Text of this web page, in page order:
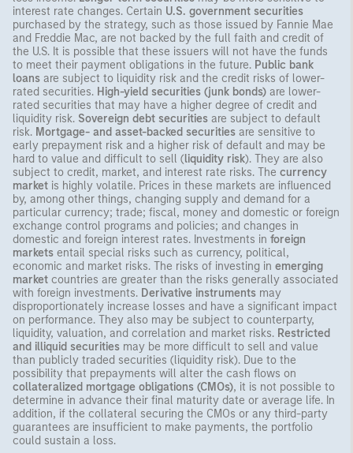
interest rate changes. Certain U.S. government securities
purchased by the strategy, such as those issued by Fannie Mae
and Freddie Mac, are not backed by the full faith and credit of
the U.S. It is possible that these issuers will not have the funds
to meet their payment obligations in the future. Public bank
loans are subject to liquidity risk and the credit risks of lower-
rated securities. High-yield securities (junk bonds) are lower-
rated securities that may have a higher degree of credit and
liquidity risk. Sovereign debt securities are subject to default
risk. Mortgage- and asset-backed securities are sensitive to
early prepayment risk and a higher risk of default and may be
hard to value and difficult to sell (liquidity risk). They are also
subject to credit, market, and interest rate risks. The currency
market is highly volatile. Prices in these markets are influenced
by, among other things, changing supply and demand for a
particular currency; trade; fiscal, money and domestic or foreign
exchange control programs and policies; and changes in
domestic and foreign interest rates. Investments in foreign
markets entail special risks such as currency, political,
economic and market risks. The risks of investing in emerging
market countries are greater than the risks generally associated
with foreign investments. Derivative instruments may
disproportionately increase losses and have a significant impact
on performance. They also may be subject to counterparty,
liquidity, valuation, and correlation and market risks. Restricted
and illiquid securities may be more difficult to sell and value
than publicly traded securities (liquidity risk). Due to the
possibility that prepayments will alter the cash flows on
collateralized mortgage obligations (CMOs), it is not possible to
determine in advance their final maturity date or average life. In
addition, if the collateral securing the CMOs or any third-party
guarantees are insufficient to make payments, the portfolio
could sustain a loss.